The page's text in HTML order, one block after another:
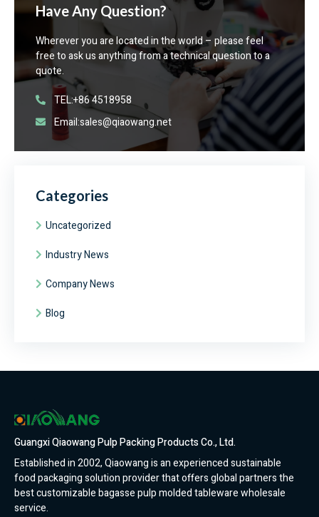
Have Any Question?
Wherever you are located in the world – please feel
free to ask us anything from a technical question to a
quote.
TEL:+86 4518958
Email:sales@qiaowang.net
Categories
Uncategorized
Industry News
Company News
Blog
Guangxi Qiaowang Pulp Packing Products Co., Ltd.
Established in 2002, Qiaowang is an experienced sustainable
food packaging solution provider that offers global partners the
best customizable bagasse pulp molded tableware wholesale
service.